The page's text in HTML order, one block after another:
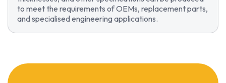
to meet the requirements of OEMs, replacement parts,
and specialised engineering applications.